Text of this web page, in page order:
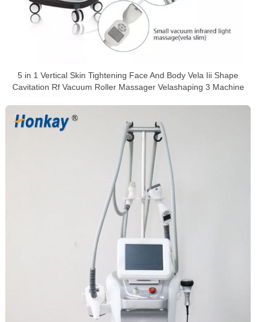
5 in 1 Vertical Skin Tightening Face And Body Vela Iii Shape
Cavitation Rf Vacuum Roller Massager Velashaping 3 Machine